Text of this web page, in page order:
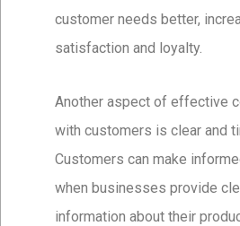
customer needs better,
satisfaction and loyalty.
Another aspect of effective
with customers is clear and
Customers can make
when businesses provide
information about their